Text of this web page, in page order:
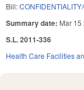
Bill:
Summary date: Mar 15
S.L. 2011-336
Health Care Facilities